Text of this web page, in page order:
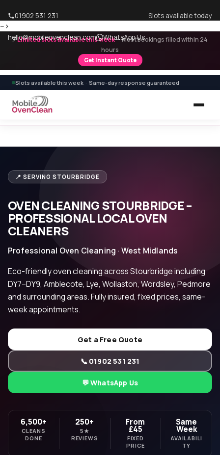
-->
⚡Limited slots available this week— Most bookings filled within 24
hours
Get Instant Quote
01902 531 231 Slots available today
hello@mobileovenclean.com WhatsApp Us
Slots available this week · Same-day response guaranteed
📍 SERVING STOURBRIDGE
OVEN CLEANING STOURBRIDGE –
PROFESSIONAL LOCAL OVEN
CLEANERS
Professional Oven Cleaning · West Midlands
Eco-friendly oven cleaning across Stourbridge including
DY7–DY9, Amblecote, Lye, Wollaston, Wordsley, Pedmore
and surrounding areas. Fully insured, fixed prices, same-
week appointments.
Get a Free Quote
📞 01902 531 231
💬 WhatsApp Us
6,500+
CLEANS
DONE
250+
5★
REVIEWS
From
£45
FIXED
PRICE
Same
Week
AVAILABILI
TY